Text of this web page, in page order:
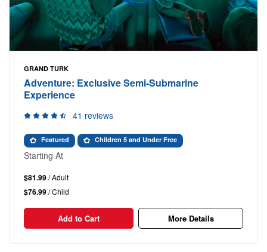
GRAND TURK
Adventure: Exclusive Semi-Submarine
Experience
41 reviews
Featured Children 5 and Under Free
Starting At
$81.99/ Adult
$76.99/ Child
Add to Cart More Details